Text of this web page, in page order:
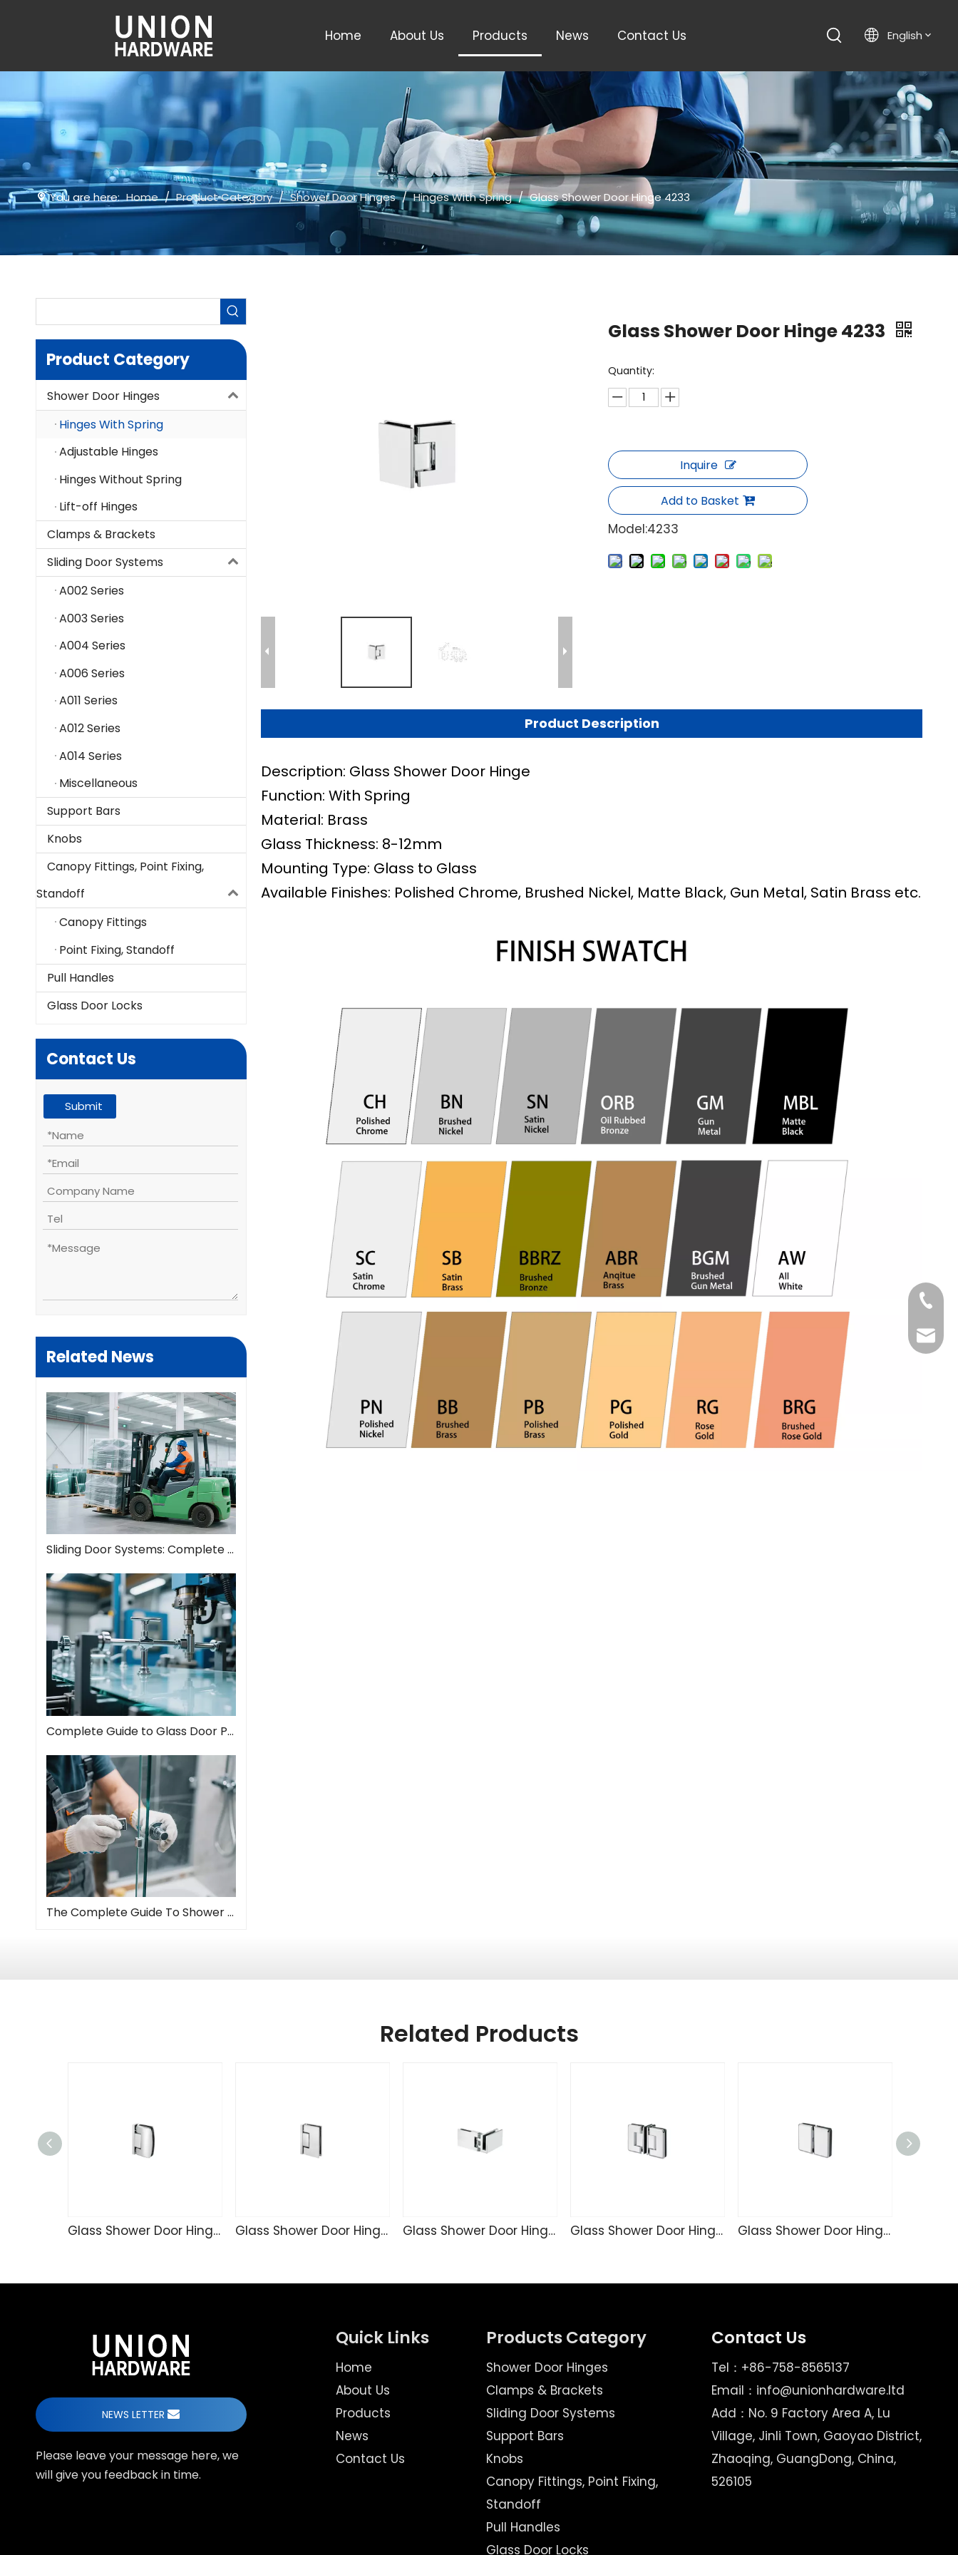
Home About Us Products News Contact Us English
You are here: Home / Product Category / Shower Door Hinges / Hinges With Spring / Glass Shower Door Hinge 4233
Product Category
Shower Door Hinges
Hinges With Spring
Adjustable Hinges
Hinges Without Spring
Lift-off Hinges
Clamps & Brackets
Sliding Door Systems
A002 Series
A003 Series
A004 Series
A006 Series
A011 Series
A012 Series
A014 Series
Miscellaneous
Support Bars
Knobs
Canopy Fittings, Point Fixing,
Standoff
Canopy Fittings
Point Fixing, Standoff
Pull Handles
Glass Door Locks
Contact Us
Submit
Related News
Sliding Door Systems: Complete Guide To Modern Space Solutions
Complete Guide to Glass Door Pull Handles: Style Meets Function
The Complete Guide To Shower Door Hinges: Types, Installation, And Maintenance
Glass Shower Door Hinge 4233
Quantity:
Inquire
Add to Basket
Model:4233
Product Description
Description: Glass Shower Door Hinge
Function: With Spring
Material: Brass
Glass Thickness: 8-12mm
Mounting Type: Glass to Glass
Available Finishes: Polished Chrome, Brushed Nickel, Matte Black, Gun Metal, Satin Brass etc.
Related Products
Glass Shower Door Hinge TD4257 Glass Shower Door Hinge TD4255 Glass Shower Door Hinge SK4271 Glass Shower Door Hinge SK4215 Glass Shower Door Hinge SK4214
NEWS LETTER
Please leave your message here, we
will give you feedback in time.
Quick Links
Home
About Us
Products
News
Contact Us
Products Category
Shower Door Hinges
Clamps & Brackets
Sliding Door Systems
Support Bars
Knobs
Canopy Fittings, Point Fixing,
Standoff
Pull Handles
Glass Door Locks
Contact Us
Tel：+86-758-8565137
Email： info@unionhardware.ltd
Add：No. 9 Factory Area A, Lu
Village, Jinli Town, Gaoyao District,
Zhaoqing, GuangDong, China,
526105
Tel
Email